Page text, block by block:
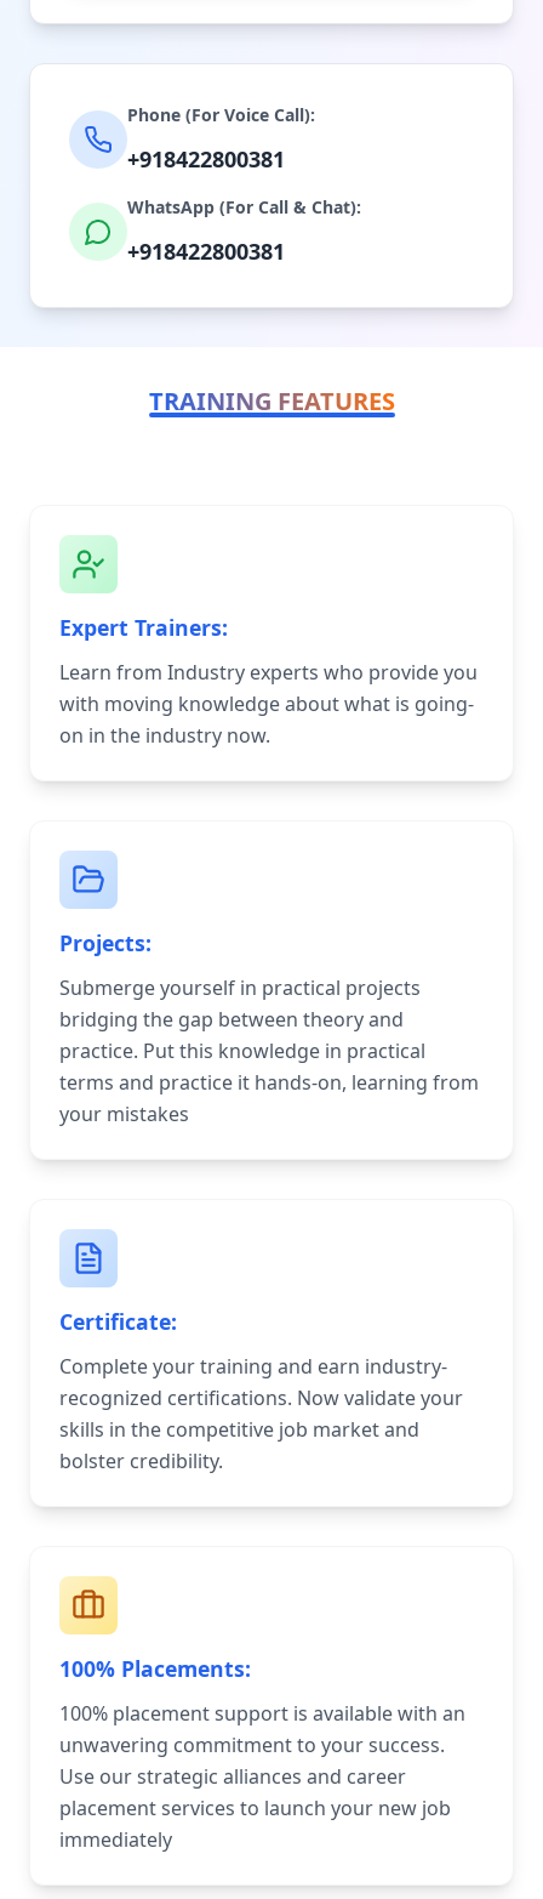
Phone (For Voice Call):
+918422800381
WhatsApp (For Call & Chat):
+918422800381
TRAINING FEATURES
Expert Trainers:
Learn from Industry experts who provide you
with moving knowledge about what is going-
on in the industry now.
Projects:
Submerge yourself in practical projects
bridging the gap between theory and
practice. Put this knowledge in practical
terms and practice it hands-on, learning from
your mistakes
Certificate:
Complete your training and earn industry-
recognized certifications. Now validate your
skills in the competitive job market and
bolster credibility.
100% Placements:
100% placement support is available with an
unwavering commitment to your success.
Use our strategic alliances and career
placement services to launch your new job
immediately